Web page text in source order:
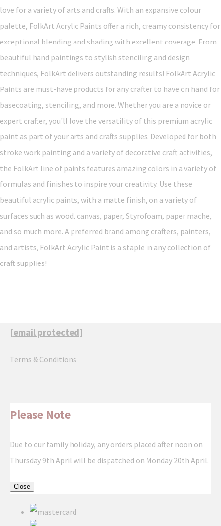
love for a variety of arts and crafts. With an expansive colour
palette, FolkArt Acrylic Paints offer a rich, creamy consistency for
exceptional blending and shading with excellent coverage. From
beautiful hand paintings to stylish stenciling and design
techniques, FolkArt delivers outstanding results! FolkArt Acrylic
Paints are must-have products for any crafter to have on hand for
basecoating, stenciling, and more. Whether you are a novice or
expert crafter, you'll love the versatility of this premium acrylic
paint as part of your arts and crafts supplies. Developed for both
stroke work painting and a variety of decorative craft activities,
the FolkArt line of paints features amazing colors in a variety of
formulas and finishes to inspire your creativity. Use these
beautiful acrylic paints, with a matte finish, on a variety of
surfaces such as wood, canvas, paper, Styrofoam, paper mache,
and so much more. A preferred brand among crafters, painters,
and artists, FolkArt Acrylic Paint is a staple in any collection of
craft supplies!
[email protected]
Terms & Conditions
Please Note
Due to our family holiday, any orders placed after noon on
Thursday 9th April will be dispatched on Monday 20th April.
Close